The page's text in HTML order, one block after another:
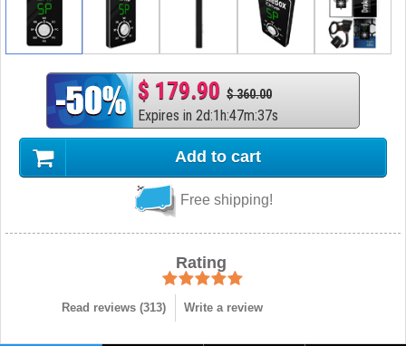
$ 179.90 $ 360.00
Expires in 2d:1 h:47m:36s
Add to cart
Free shipping!
Rating
Read reviews (313) Write a review